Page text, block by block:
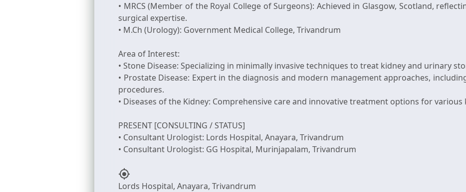
• MRCS (Member of the Royal College of Surgeons): Achieved in Glasgow, Scotland,
surgical expertise.
• M.Ch (Urology): Government Medical College, Trivandrum
Area of Interest:
• Stone Disease: Specializing in minimally invasive techniques to treat kidney and urinary
• Prostate Disease: Expert in the diagnosis and modern management approaches,
procedures.
• Diseases of the Kidney: Comprehensive care and innovative treatment options for
PRESENT [CONSULTING / STATUS]
• Consultant Urologist: Lords Hospital, Anayara, Trivandrum
my_location
Lords Hospital, Anayara, Trivandrum